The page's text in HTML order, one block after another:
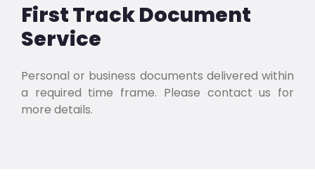
First Track Document
Service
Personal or business documents delivered within
a required time frame. Please contact us for
more details.